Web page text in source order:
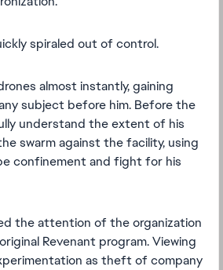
spiraled out of control.
almost instantly, gaining
subject before him. Before the
understand the extent of his
swarm against the facility, using
confinement and fight for his
the attention of the organization
Revenant program. Viewing
as theft of company